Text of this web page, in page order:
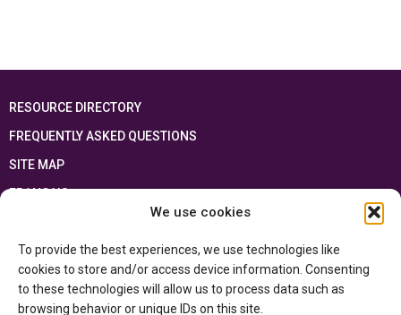
We use cookies
To provide the best experiences, we use technologies like
cookies to store and/or access device information. Consenting
to these technologies will allow us to process data such as
browsing behavior or unique IDs on this site.
RESOURCE DIRECTORY
FREQUENTLY ASKED QUESTIONS
SITE MAP
FRANÇAIS
Ontario Ministry of Educationand the Government of Canada through the
Department of Canadian Heritage